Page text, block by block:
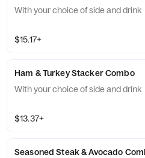
With your choice of side and drink
$15.17+
Ham & Turkey Stacker Combo
With your choice of side and drink
$13.37+
Seasoned Steak & Avocado